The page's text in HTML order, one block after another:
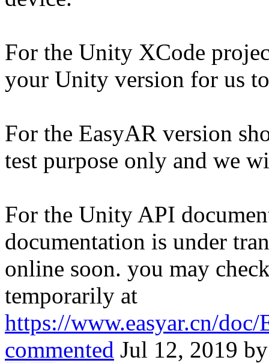
For the Unity XCode
your Unity version for us
For the EasyAR version
test purpose only and we
For the Unity API
documentation is under
online soon. you may
temporarily at
https://www.easyar.cn/
commented Jul 12, 2019